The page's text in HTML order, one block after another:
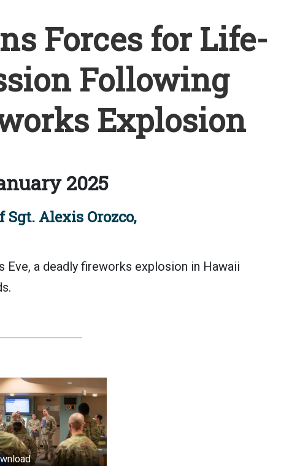
Forces for Life-
Following
Explosion
2025
Sgt. Alexis Orozco,
Eve, a deadly fireworks explosion in Hawaii